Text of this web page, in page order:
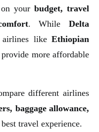
on yourbudget, travel
. WhileDelta
like Ethiopian
provide more affordable
different airlines
baggage allowance,
travel experience.